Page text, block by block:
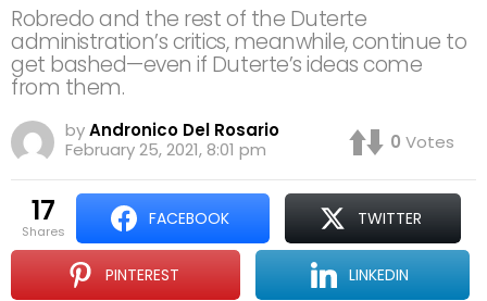
Robredo and the rest of the Duterte
administration’s critics, meanwhile, continue to
get bashed—even if Duterte’s ideas come
from them.
byAndronico Del Rosario
February 25, 2021, 8:01 pm
0 Votes
17
shares
FACEBOOK TWITTER
PINTEREST LINKEDIN